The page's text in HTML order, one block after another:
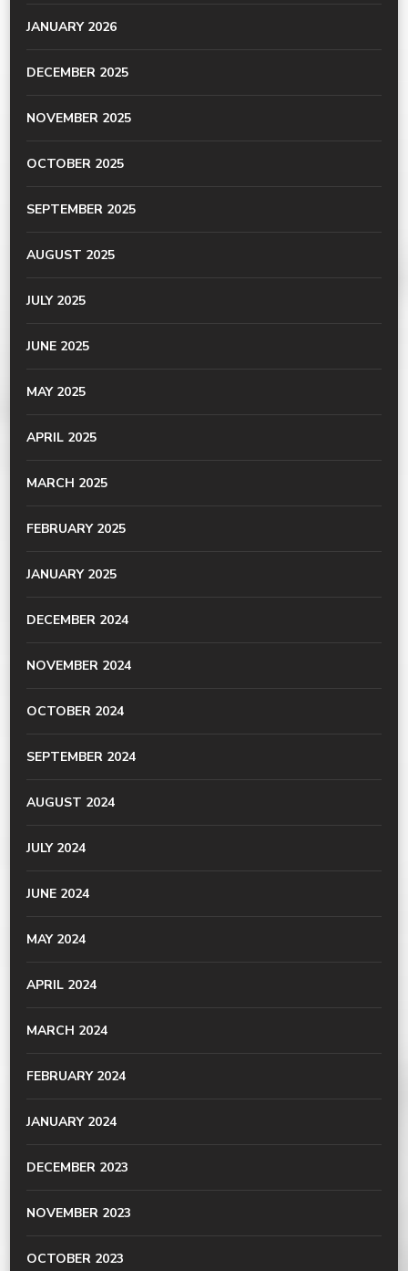
JANUARY 2026
DECEMBER 2025
NOVEMBER 2025
OCTOBER 2025
SEPTEMBER 2025
AUGUST 2025
JULY 2025
JUNE 2025
MAY 2025
APRIL 2025
MARCH 2025
FEBRUARY 2025
JANUARY 2025
DECEMBER 2024
NOVEMBER 2024
OCTOBER 2024
SEPTEMBER 2024
AUGUST 2024
JULY 2024
JUNE 2024
MAY 2024
APRIL 2024
MARCH 2024
FEBRUARY 2024
JANUARY 2024
DECEMBER 2023
NOVEMBER 2023
OCTOBER 2023